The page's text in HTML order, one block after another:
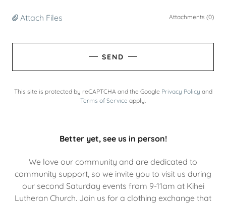
Attach Files Attachments (0)
SEND
This site is protected by reCAPTCHA and the Google Privacy Policy and
Terms of Service apply.
Better yet, see us in person!
We love our community and are dedicated to
community support, so we invite you to visit us during
our second Saturday events from 9-11am at Kihei
Lutheran Church. Join us for a clothing exchange that